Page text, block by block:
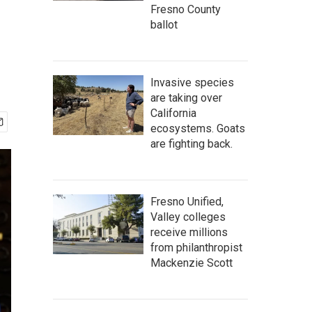
Fresno County
ballot
Invasive species
are taking over
California
ecosystems. Goats
are fighting back.
Fresno Unified,
Valley colleges
receive millions
from philanthropist
Mackenzie Scott